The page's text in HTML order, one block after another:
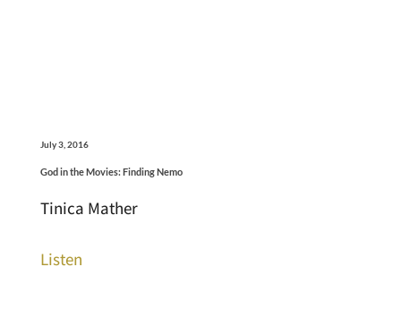
July 3, 2016
God in the Movies: Finding Nemo
Tinica Mather
Listen